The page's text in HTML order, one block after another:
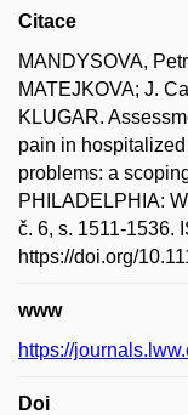
Citace
MANDYSOVA,
MATEJKOVA; J.
KLUGAR.
pain in
problems: a
PHILADELPHIA:
č. 6, s. 1511-1536.
https://doi.org/
www
https://
Doi